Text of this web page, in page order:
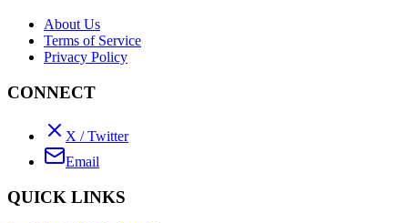
About Us
Terms of Service
Privacy Policy
CONNECT
X / Twitter
Email
QUICK LINKS